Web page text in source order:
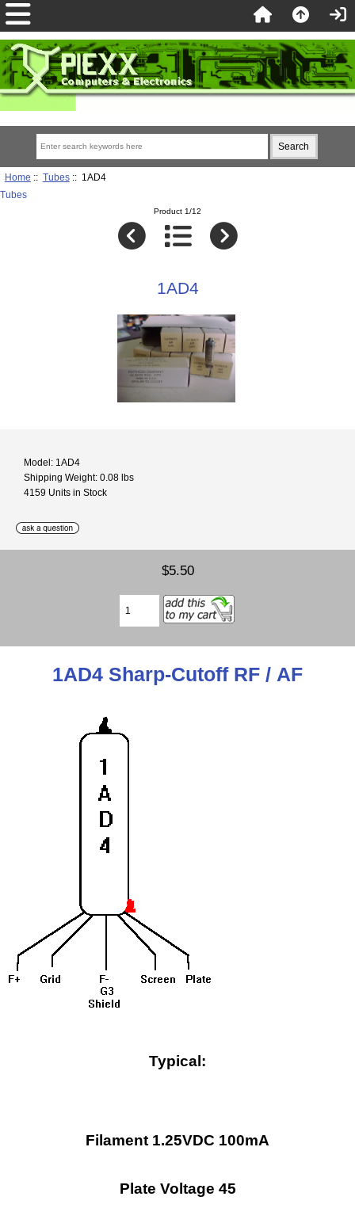
Home :: Tubes:: 1AD4
Tubes
Product 1/12
1AD4
Model: 1AD4
Shipping Weight: 0.08 lbs
4159 Units in Stock
$5.50
1AD4 Sharp-Cutoff RF / AF
Typical:
Filament 1.25VDC 100mA
Plate Voltage 45